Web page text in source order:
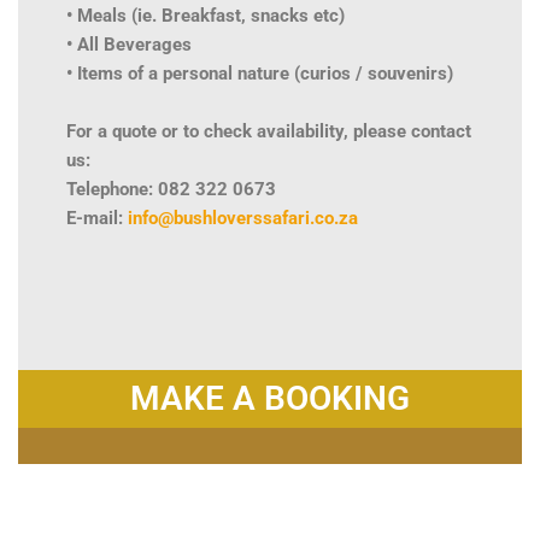
• Meals (ie. Breakfast, snacks etc)
• All Beverages
• Items of a personal nature (curios / souvenirs)
For a quote or to check availability, please contact
us:
Telephone: 082 322 0673
E-mail: info@bushloverssafari.co.za
MAKE A BOOKING